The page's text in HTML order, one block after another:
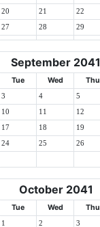
20 21 22
27 28 29
September 2041
Tue Wed Thu
3 4 5
10 11 12
17 18 19
24 25 26
October 2041
Tue Wed Thu
1 2 3